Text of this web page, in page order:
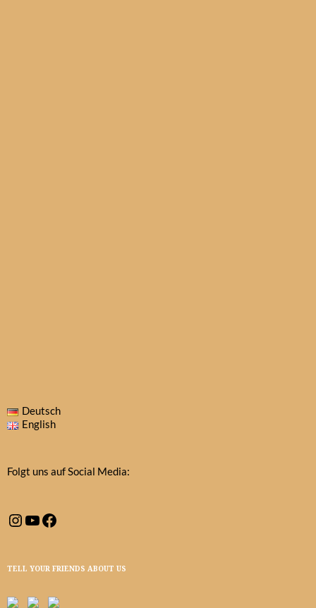
Deutsch
English
Folgt uns auf Social Media:
Instagram
YouTube
Facebook
TELL YOUR FRIENDS ABOUT US